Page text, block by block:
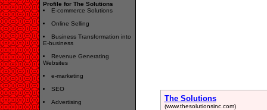
Profile for The Solutions
E-commerce Solutions
Online Selling
Business Transformation into
E-business
Revenue Generating
Websites
e-marketing
SEO
Advertising
The Solutions
(www.thesolutionsinc.com)